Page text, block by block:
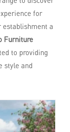
for
establishment a
Furniture
to providing
style and